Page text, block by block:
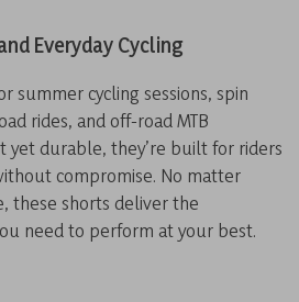
Everyday Cycling
summer cycling sessions, spin
rides, and off-road MTB
yet durable, they’re built for riders
compromise. No matter
these shorts deliver the
need to perform at your best.